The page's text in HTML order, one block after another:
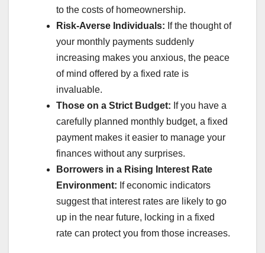
to the costs of homeownership.
Risk-Averse Individuals: If the thought of
your monthly payments suddenly
increasing makes you anxious, the peace
of mind offered by a fixed rate is
invaluable.
Those on a Strict Budget: If you have a
carefully planned monthly budget, a fixed
payment makes it easier to manage your
finances without any surprises.
Borrowers in a Rising Interest Rate
Environment: If economic indicators
suggest that interest rates are likely to go
up in the near future, locking in a fixed
rate can protect you from those increases.